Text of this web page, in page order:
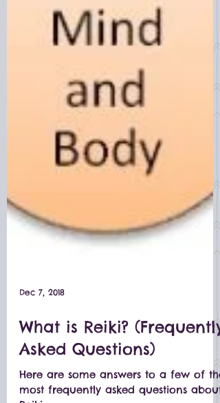
What is Reiki? (Frequently
Asked Questions)
Here are some answers to a few of the